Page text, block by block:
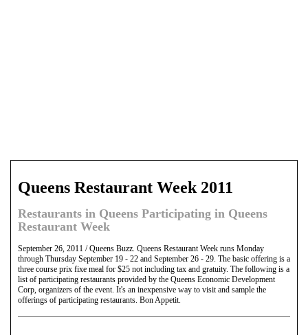
Queens Restaurant Week 2011
Restaurants in Queens Participating in Queens
Restaurant Week
September 26, 2011 / Queens Buzz. Queens Restaurant Week runs Monday
through Thursday September 19 - 22 and September 26 - 29. The basic offering is a
three course prix fixe meal for $25 not including tax and gratuity. The following is a
list of participating restaurants provided by the Queens Economic Development
Corp, organizers of the event. It's an inexpensive way to visit and sample the
offerings of participating restaurants. Bon Appetit.